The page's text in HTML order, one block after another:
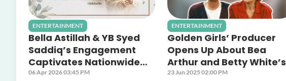
ENTERTAINMENT
Bella Astillah & YB Syed
Saddiq’s Engagement
Captivates Nationwide
Audiences Across Astro
06 Apr 2026 03:45 PM
ENTERTAINMENT
Golden Girls’ Producer
Opens Up About Bea
Arthur and Betty White’s
Off Screen Dynamic
23 Jun 2025 02:00 PM